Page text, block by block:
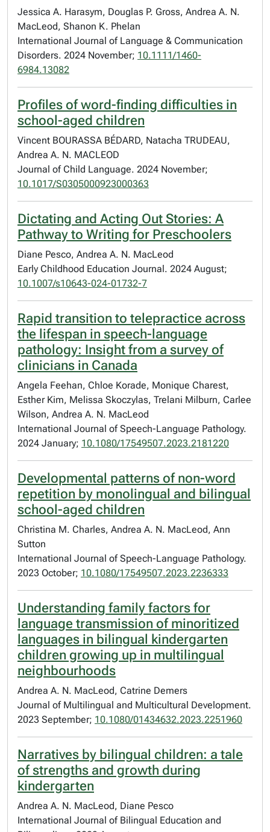
Jessica A. Harasym, Douglas P. Gross, Andrea A. N.
MacLeod, Shanon K. Phelan
International Journal of Language & Communication
Disorders. 2024 November; 10.1111/1460-
6984.13082
Profiles of word-finding difficulties in
school-aged children
Vincent BOURASSA BÉDARD, Natacha TRUDEAU,
Andrea A. N. MACLEOD
Journal of Child Language. 2024 November;
10.1017/S0305000923000363
Dictating and Acting Out Stories: A
Pathway to Writing for Preschoolers
Diane Pesco, Andrea A. N. MacLeod
Early Childhood Education Journal. 2024 August;
10.1007/s10643-024-01732-7
Rapid transition to telepractice across
the lifespan in speech-language
pathology: Insight from a survey of
clinicians in Canada
Angela Feehan, Chloe Korade, Monique Charest,
Esther Kim, Melissa Skoczylas, Trelani Milburn, Carlee
Wilson, Andrea A. N. MacLeod
International Journal of Speech-Language Pathology.
2024 January; 10.1080/17549507.2023.2181220
Developmental patterns of non-word
repetition by monolingual and bilingual
school-aged children
Christina M. Charles, Andrea A. N. MacLeod, Ann
Sutton
International Journal of Speech-Language Pathology.
2023 October; 10.1080/17549507.2023.2236333
Understanding family factors for
language transmission of minoritized
languages in bilingual kindergarten
children growing up in multilingual
neighbourhoods
Andrea A. N. MacLeod, Catrine Demers
Journal of Multilingual and Multicultural Development.
2023 September; 10.1080/01434632.2023.2251960
Narratives by bilingual children: a tale
of strengths and growth during
kindergarten
Andrea A. N. MacLeod, Diane Pesco
International Journal of Bilingual Education and